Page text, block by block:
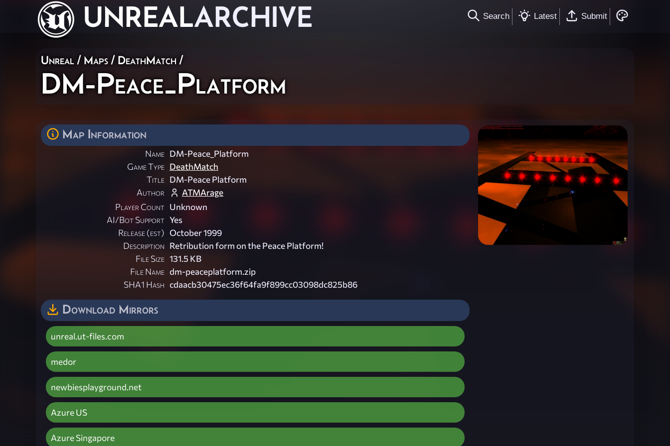
UNREALARCHIVE Search Latest Submit
Unreal / Maps / DeathMatch /
DM-Peace_Platform
Map Information
Name DM-Peace_Platform
Game Type DeathMatch
Title DM-Peace Platform
Author
ATMArage
Player Count Unknown
AI/Bot Support Yes
Release (est) October 1999
Description Retribution form on the Peace Platform!
File Size 131.5 KB
File Name dm-peaceplatform.zip
SHA1 Hash cdaacb30475ec36f64fa9f899cc03098dc825b86
Download Mirrors
unreal.ut-files.com
medor
newbiesplayground.net
Azure US
Azure Singapore